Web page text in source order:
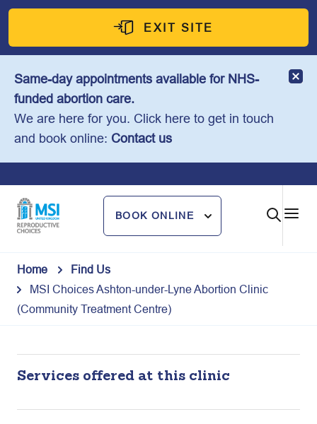
Skip
content
EXIT SITE
Same-day appointments available for NHS-
funded abortion care.
We are here for you. Click here to get in touch
and book online: Contact us
BOOK ONLINE
Home
Find Us
MSI Choices Ashton-under-Lyne Abortion Clinic
(Community Treatment Centre)
Services offered at this clinic